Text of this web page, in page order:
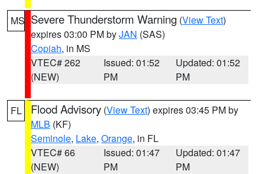
MS Severe Thunderstorm Warning (View Text)
expires 03:00 PM byJAN (SAS)
Copiah, in MS
VTEC# 262
(NEW)
Issued: 01:52
PM
Updated: 01:52
PM
FL Flood Advisory (View Text) expires 03:45 PM by
MLB (KF)
Seminole, Lake, Orange, in FL
VTEC# 66
(NEW)
Issued: 01:47
PM
Updated: 01:47
PM